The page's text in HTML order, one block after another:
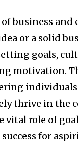
business
or a solid
goals,
motivation.
thrive in the
vital role of
for